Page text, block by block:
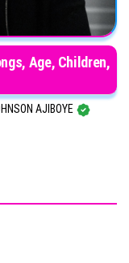
Age, Children,
AJIBOYE